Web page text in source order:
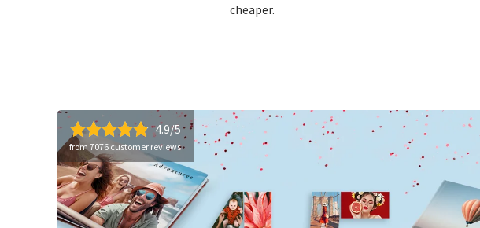
cheaper.
4.9/5
from 7076 customer reviews